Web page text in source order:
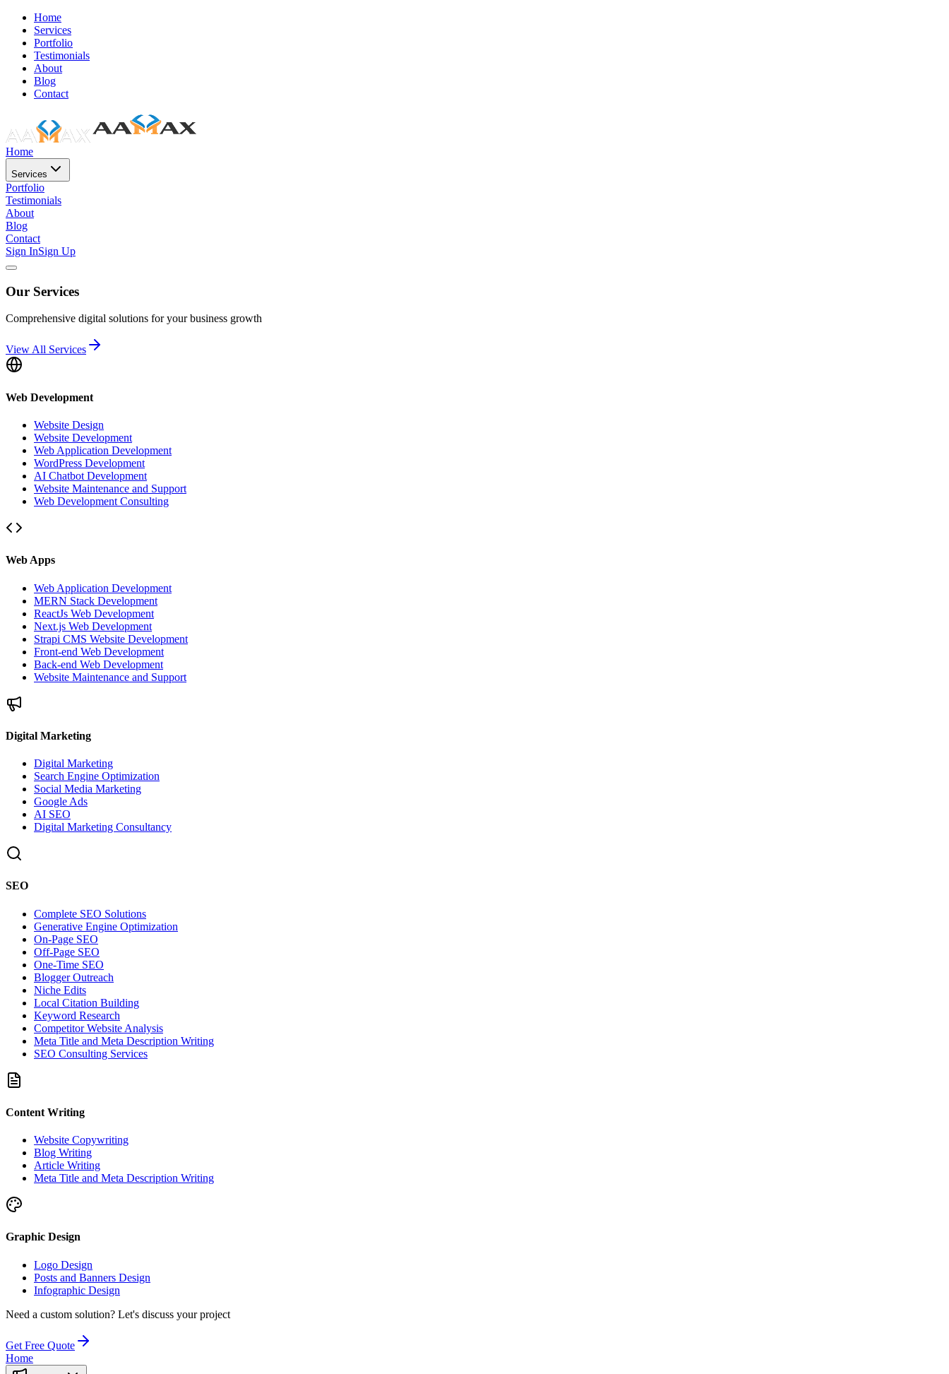
Home
Services
Portfolio
Testimonials
About
Blog
Contact
Home
Services
Portfolio
Testimonials
About
Blog
Contact
Sign InSign Up
Our Services
Comprehensive digital solutions for your business growth
View All Services
Web Development
Website Design
Website Development
Web Application Development
WordPress Development
AI Chatbot Development
Website Maintenance and Support
Web Development Consulting
Web Apps
Web Application Development
MERN Stack Development
ReactJs Web Development
Next.js Web Development
Strapi CMS Website Development
Front-end Web Development
Back-end Web Development
Website Maintenance and Support
Digital Marketing
Digital Marketing
Search Engine Optimization
Social Media Marketing
Google Ads
AI SEO
Digital Marketing Consultancy
SEO
Complete SEO Solutions
Generative Engine Optimization
On-Page SEO
Off-Page SEO
One-Time SEO
Blogger Outreach
Niche Edits
Local Citation Building
Keyword Research
Competitor Website Analysis
Meta Title and Meta Description Writing
SEO Consulting Services
Content Writing
Website Copywriting
Blog Writing
Article Writing
Meta Title and Meta Description Writing
Graphic Design
Logo Design
Posts and Banners Design
Infographic Design
Need a custom solution? Let's discuss your project
Get Free Quote
Home